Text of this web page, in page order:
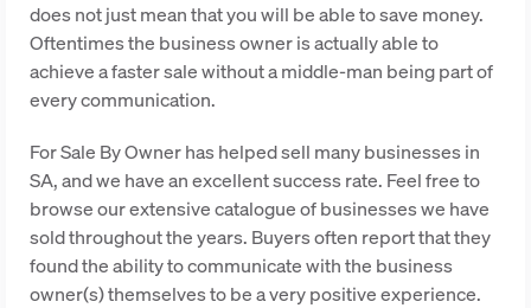
does not just mean that you will be able to save money.
Oftentimes the business owner is actually able to
achieve a faster sale without a middle-man being part of
every communication.
For Sale By Owner has helped sell many businesses in
SA, and we have an excellent success rate. Feel free to
browse our extensive catalogue of businesses we have
sold throughout the years. Buyers often report that they
found the ability to communicate with the business
owner(s) themselves to be a very positive experience.